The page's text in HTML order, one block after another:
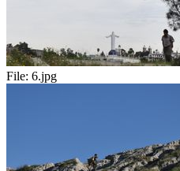
File: 6.jpg